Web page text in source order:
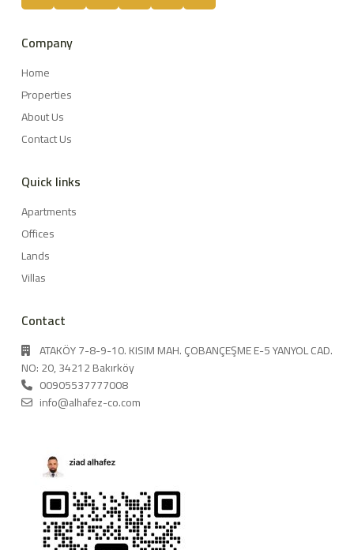
Company
Home
Properties
About Us
Contact Us
Quick links
Apartments
Offices
Lands
Villas
Contact
ATAKÖY 7-8-9-10. KISIM MAH. ÇOBANÇEŞME E-5 YANYOL CAD.
NO: 20, 34212 Bakırköy
00905537777008
info@alhafez-co.com